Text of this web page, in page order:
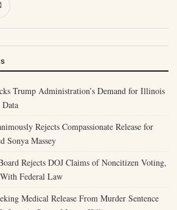
Trump Administration’s Demand for Illinois
Rejects Compassionate Release for
Sonya Massey
Rejects DOJ Claims of Noncitizen Voting,
Federal Law
Medical Release From Murder Sentence